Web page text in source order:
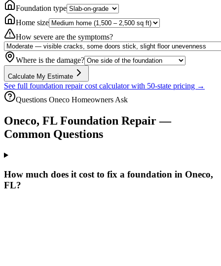
Foundation type
Home size
How severe are the symptoms?
Where is the damage?
Calculate My Estimate
See full foundation repair cost calculator with 50-state pricing →
Questions Oneco Homeowners Ask
Oneco, FL Foundation Repair —
Common Questions
How much does it cost to fix a foundation in Oneco,
FL?